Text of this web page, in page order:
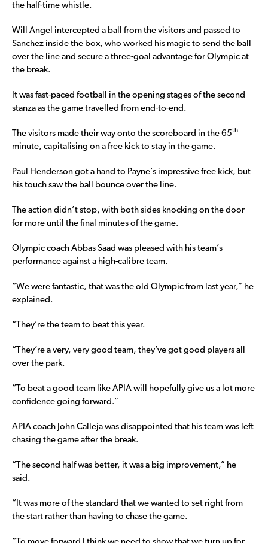
the half-time whistle.
Will Angel intercepted a ball from the visitors and passed to
Sanchez inside the box, who worked his magic to send the ball
over the line and secure a three-goal advantage for Olympic at
the break.
It was fast-paced football in the opening stages of the second
stanza as the game travelled from end-to-end.
The visitors made their way onto the scoreboard in the 65th
minute, capitalising on a free kick to stay in the game.
Paul Henderson got a hand to Payne’s impressive free kick, but
his touch saw the ball bounce over the line.
The action didn’t stop, with both sides knocking on the door
for more until the final minutes of the game.
Olympic coach Abbas Saad was pleased with his team’s
performance against a high-calibre team.
“We were fantastic, that was the old Olympic from last year,” he
explained.
“They’re the team to beat this year.
“They’re a very, very good team, they’ve got good players all
over the park.
“To beat a good team like APIA will hopefully give us a lot more
confidence going forward.”
APIA coach John Calleja was disappointed that his team was left
chasing the game after the break.
“The second half was better, it was a big improvement,” he
said.
“It was more of the standard that we wanted to set right from
the start rather than having to chase the game.